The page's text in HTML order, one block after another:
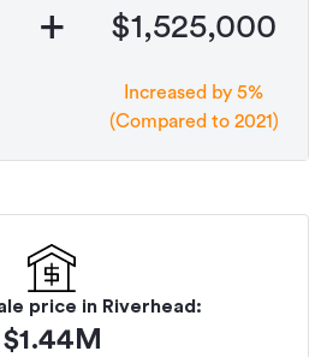
+ $1,525,000
Increased by 5%
(Compared to 2021)
price in Riverhead :
$1.44M